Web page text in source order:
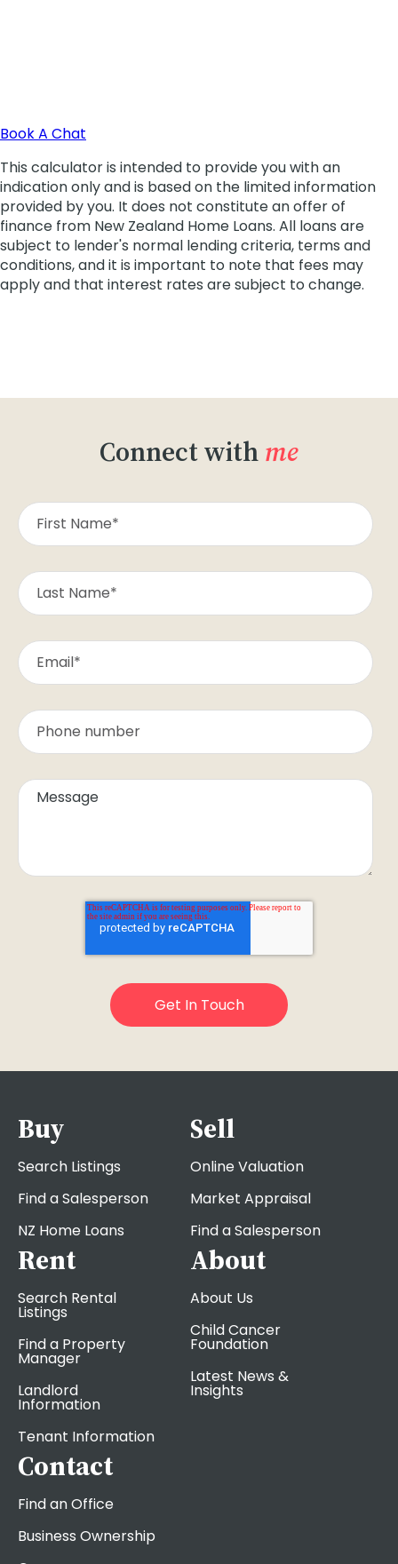
Connect withme
Buy
Search Listings
Find a Salesperson
NZ Home Loans
Sell
Online Valuation
Market Appraisal
Find a Salesperson
Rent
Search Rental
Listings
Find a Property
Manager
Landlord
Information
Tenant Information
About
About Us
Child Cancer
Foundation
Latest News &
Insights
Contact
Find an Office
Business Ownership